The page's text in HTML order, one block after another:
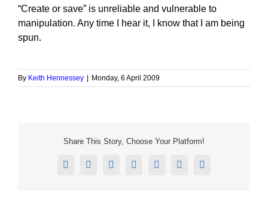
“Create or save” is unreliable and vulnerable to
manipulation. Any time I hear it, I know that I am being
spun.
By Keith Hennessey Monday, 6 April 2009
Share This Story, Choose Your Platform!
Facebook
X RedditLinkedInTumblrPinterestEmail